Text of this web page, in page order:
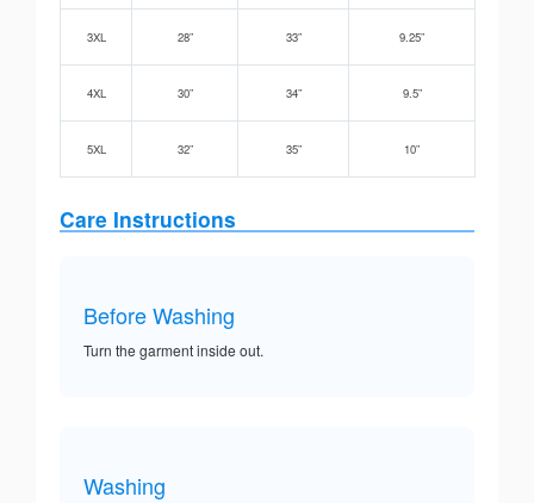
3XL 28” 33” 9.25”
4XL 30” 34” 9.5”
5XL 32” 35” 10”
Care Instructions
Before Washing
Turn the garment inside out.
Washing